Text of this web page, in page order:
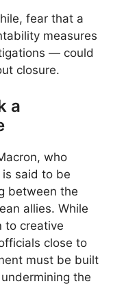
fear that a
measures
— could
closure.
a
who
said to be
between the
allies. While
to creative
close to
must be built
the